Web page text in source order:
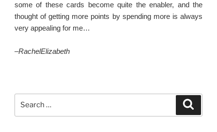
some of these cards become quite the enabler, and the
thought of getting more points by spending more is always
very appealing for me…
–RachelElizabeth